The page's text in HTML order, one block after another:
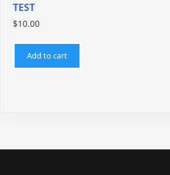
TEST
$10.00
Add to cart